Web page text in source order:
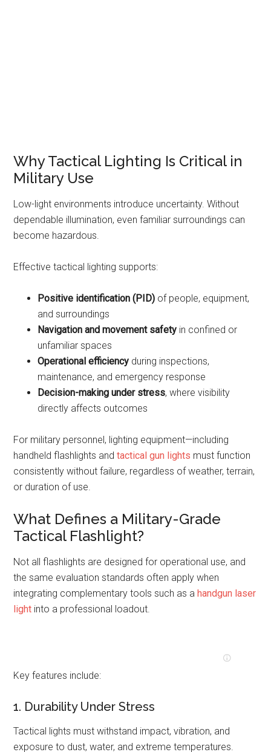
Why Tactical Lighting Is Critical in
Military Use
Low-light environments introduce uncertainty. Without
dependable illumination, even familiar surroundings can
become hazardous.
Effective tactical lighting supports:
Positive identification (PID) of people, equipment,
and surroundings
Navigation and movement safety in confined or
unfamiliar spaces
Operational efficiency during inspections,
maintenance, and emergency response
Decision-making under stress, where visibility
directly affects outcomes
For military personnel, lighting equipment—including
handheld flashlights andtactical gun lights must function
consistently without failure, regardless of weather, terrain,
or duration of use.
What Defines a Military-Grade
Tactical Flashlight?
Not all flashlights are designed for operational use, and
the same evaluation standards often apply when
integrating complementary tools such as ahandgun laser
light into a professional loadout.
Key features include:
1. Durability Under Stress
Tactical lights must withstand impact, vibration, and
exposure to dust, water, and extreme temperatures.